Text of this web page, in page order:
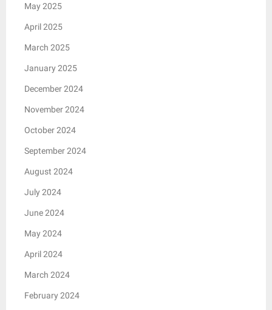
May 2025
April 2025
March 2025
January 2025
December 2024
November 2024
October 2024
September 2024
August 2024
July 2024
June 2024
May 2024
April 2024
March 2024
February 2024